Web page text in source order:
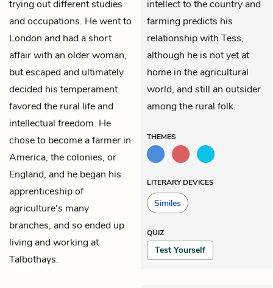
trying out different studies
and occupations. He went to
London and had a short
affair with an older woman,
but escaped and ultimately
decided his temperament
favored the rural life and
intellectual freedom. He
chose to become a farmer in
America, the colonies, or
England, and he began his
apprenticeship of
agriculture's many
branches, and so ended up
living and working at
Talbothays.
intellect to the country and
farming predicts his
relationship with Tess,
although he is not yet at
home in the agricultural
world, and still an outsider
among the rural folk.
THEMES
LITERARY DEVICES
Similes
QUIZ
Test Yourself